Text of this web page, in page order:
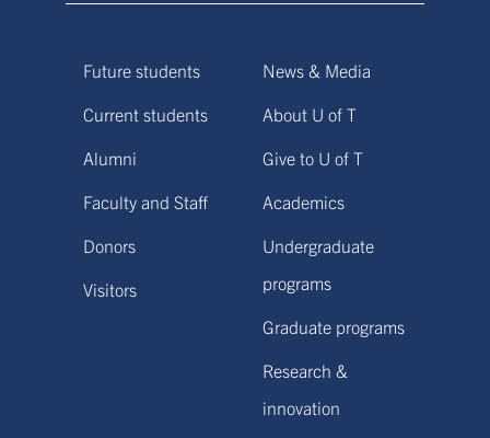
Future students
Current students
Alumni
Faculty and Staff
Donors
Visitors
News & Media
About U of T
Give to U of T
Academics
Undergraduate
programs
Graduate programs
Research &
innovation